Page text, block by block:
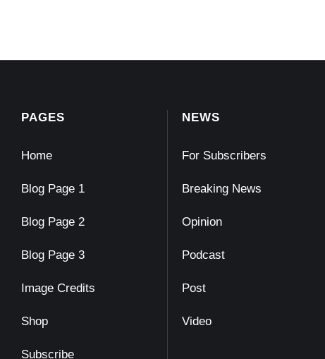
PAGES
Home
Blog Page 1
Blog Page 2
Blog Page 3
Image Credits
Shop
Subscribe
NEWS
For Subscribers
Breaking News
Opinion
Podcast
Post
Video